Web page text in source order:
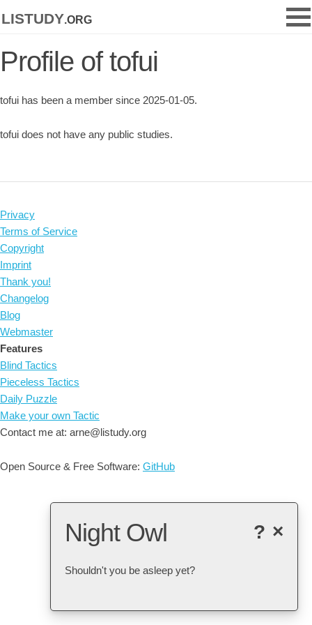
listudy.org
Profile of tofui
tofui has been a member since 2025-01-05.
tofui does not have any public studies.
Privacy
Terms of Service
Copyright
Imprint
Thank you!
Changelog
Blog
Webmaster
Features
Blind Tactics
Pieceless Tactics
Daily Puzzle
Make your own Tactic
Contact me at: arne@listudy.org
Open Source & Free Software: GitHub
×
?
Night Owl
Shouldn't you be asleep yet?